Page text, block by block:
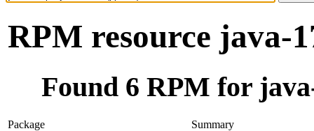
RPM resource java-
Found 6 RPM for
Package
Summary